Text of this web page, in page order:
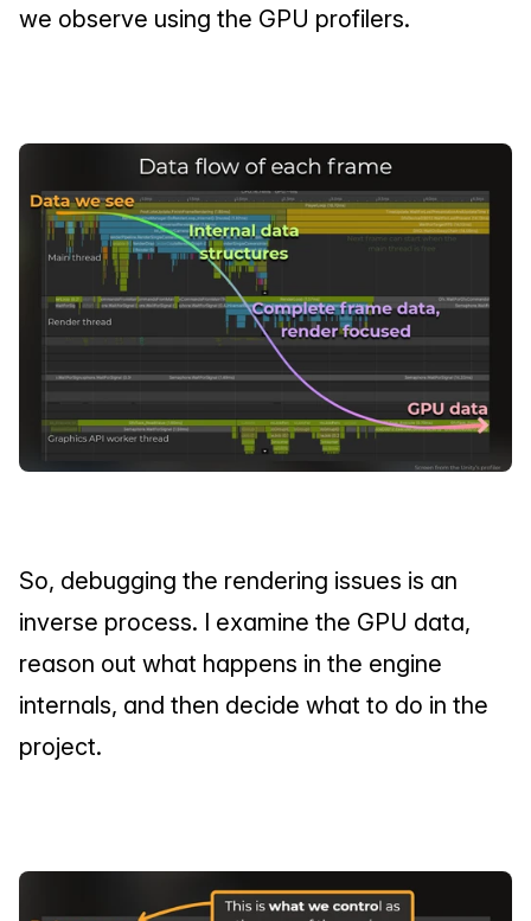
we observe using the GPU profilers.
So, debugging the rendering issues is an
inverse process. I examine the GPU data,
reason out what happens in the engine
internals, and then decide what to do in the
project.